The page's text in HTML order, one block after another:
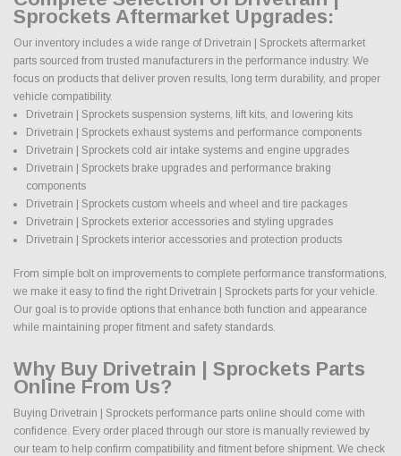
Sprockets Aftermarket Upgrades:
Our inventory includes a wide range of Drivetrain | Sprockets aftermarket
parts sourced from trusted manufacturers in the performance industry. We
focus on products that deliver proven results, long term durability, and proper
vehicle compatibility.
Drivetrain | Sprockets suspension systems, lift kits, and lowering kits
Drivetrain | Sprockets exhaust systems and performance components
Drivetrain | Sprockets cold air intake systems and engine upgrades
Drivetrain | Sprockets brake upgrades and performance braking
components
Drivetrain | Sprockets custom wheels and wheel and tire packages
Drivetrain | Sprockets exterior accessories and styling upgrades
Drivetrain | Sprockets interior accessories and protection products
From simple bolt on improvements to complete performance transformations,
we make it easy to find the right Drivetrain | Sprockets parts for your vehicle.
Our goal is to provide options that enhance both function and appearance
while maintaining proper fitment and safety standards.
Why Buy Drivetrain | Sprockets Parts
Online From Us?
Buying Drivetrain | Sprockets performance parts online should come with
confidence. Every order placed through our store is manually reviewed by
our team to help confirm compatibility and fitment before shipment. We check